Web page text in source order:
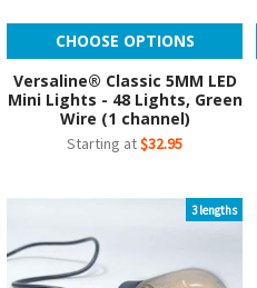
CHOOSE OPTIONS
Versaline® Classic 5MM LED
Mini Lights - 48 Lights, Green
Wire (1 channel)
Starting at$32.95
3 lengths